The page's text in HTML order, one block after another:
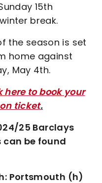
15th
break.
the season is set
home against
May 4th.
here to book your
ticket.
25 Barclays
be found
Portsmouth (h)